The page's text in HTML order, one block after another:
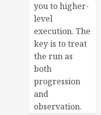
you to higher-
level
execution. The
key is to treat
the run as
both
progression
and
observation.